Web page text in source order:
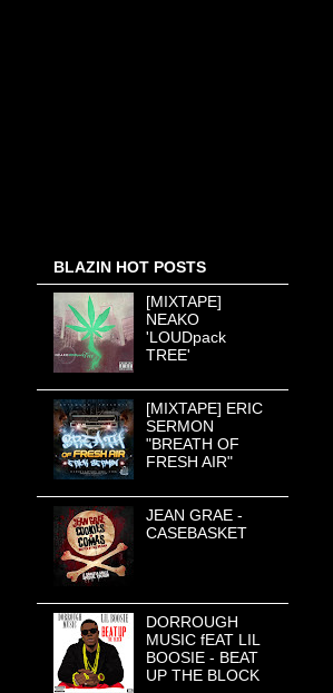
BLAZIN HOT POSTS
[MIXTAPE]
NEAKO
'LOUDpack
TREE'
[MIXTAPE] ERIC
SERMON
"BREATH OF
FRESH AIR"
JEAN GRAE -
CASEBASKET
DORROUGH
MUSIC fEAT LIL
BOOSIE - BEAT
UP THE BLOCK